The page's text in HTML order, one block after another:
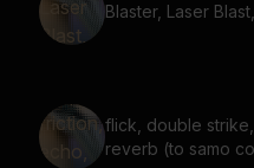
Blaster, Laser
flick, double
reverb (to samo co